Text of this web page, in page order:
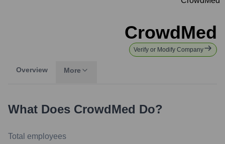
CrowdMed
Verify or Modify Company
Overview More
What Does CrowdMed Do?
Total employees